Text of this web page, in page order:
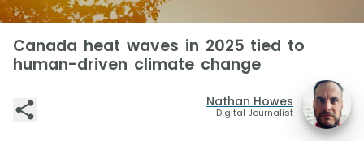
Canada heat waves in 2025 tied to
human-driven climate change
Nathan Howes
Digital Journalist